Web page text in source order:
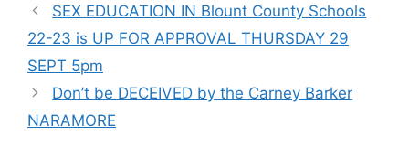
SEX EDUCATION IN Blount County Schools
22-23 is UP FOR APPROVAL THURSDAY 29
SEPT 5pm
Don’t be DECEIVED by the Carney Barker
NARAMORE